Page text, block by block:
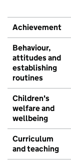
Achievement
Behaviour,
attitudes and
establishing
routines
Children's
welfare and
wellbeing
Curriculum
and teaching